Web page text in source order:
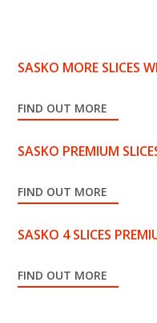
SASKO MORE SLICES
FIND OUT MORE
SASKO PREMIUM
FIND OUT MORE
SASKO 4 SLICES
FIND OUT MORE